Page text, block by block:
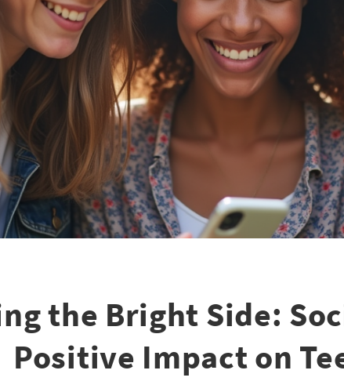
the Bright Side: Social Media's Positive
the Bright Side:
Positive Impact on